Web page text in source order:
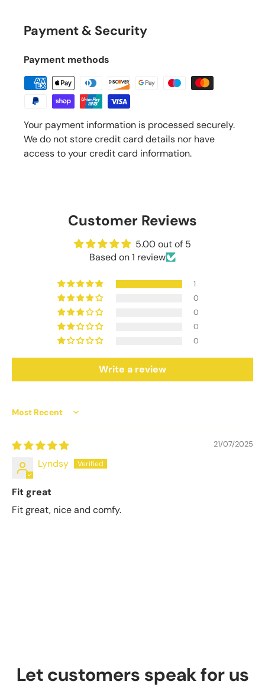
Payment & Security
Payment methods
Your payment information is processed securely.
We do not store credit card details nor have
access to your credit card information.
Customer Reviews
5.00 out of 5
Based on 1 review
1
0
0
0
0
Write a review
Sort by
21/07/2025
Lyndsy
Fit great
Fit great, nice and comfy.
Let customers speak for us